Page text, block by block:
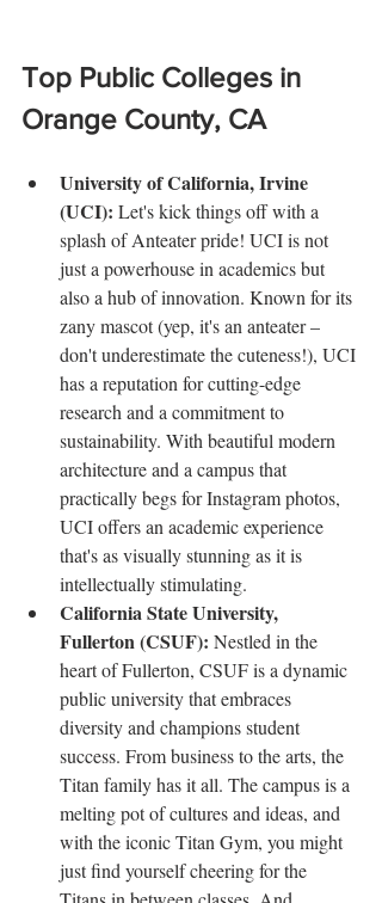
Top Public Colleges in
Orange County, CA
University of California, Irvine
(UCI): Let's kick things off with a
splash of Anteater pride! UCI is not
just a powerhouse in academics but
also a hub of innovation. Known for its
zany mascot (yep, it's an anteater –
don't underestimate the cuteness!), UCI
has a reputation for cutting-edge
research and a commitment to
sustainability. With beautiful modern
architecture and a campus that
practically begs for Instagram photos,
UCI offers an academic experience
that's as visually stunning as it is
intellectually stimulating.
California State University,
Fullerton (CSUF): Nestled in the
heart of Fullerton, CSUF is a dynamic
public university that embraces
diversity and champions student
success. From business to the arts, the
Titan family has it all. The campus is a
melting pot of cultures and ideas, and
with the iconic Titan Gym, you might
just find yourself cheering for the